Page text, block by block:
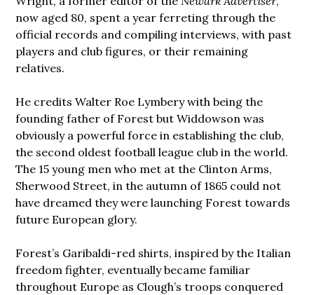
now aged 80, spent a year ferreting through the
official records and compiling interviews, with past
players and club figures, or their remaining
relatives.
He credits Walter Roe Lymbery with being the
founding father of Forest but Widdowson was
obviously a powerful force in establishing the club,
the second oldest football league club in the world.
The 15 young men who met at the Clinton Arms,
Sherwood Street, in the autumn of 1865 could not
have dreamed they were launching Forest towards
future European glory.
Forest’s Garibaldi-red shirts, inspired by the Italian
freedom fighter, eventually became familiar
throughout Europe as Clough’s troops conquered